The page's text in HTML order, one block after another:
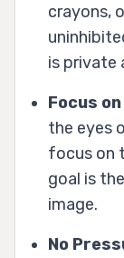
crayons,
is private
Focus
the eyes
focus on
goal is
image.
No